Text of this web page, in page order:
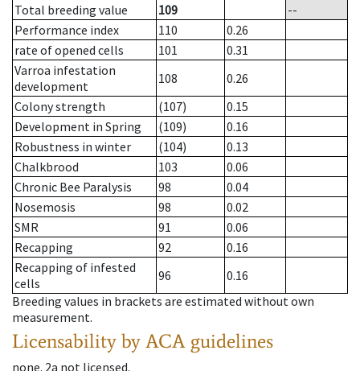
Total breeding value
109
--
Performance index
110
0.26
rate of opened cells
101
0.31
Varroa infestation
development
108
0.26
Colony strength
(107)
0.15
Development in Spring
(109)
0.16
Robustness in winter
(104)
0.13
Chalkbrood
103
0.06
Chronic Bee Paralysis
98
0.04
Nosemosis
98
0.02
SMR
91
0.06
Recapping
92
0.16
Recapping of infested
cells
96
0.16
Breeding values in brackets are estimated without own
measurement.
Licensability by ACA guidelines
none. 2a not licensed.